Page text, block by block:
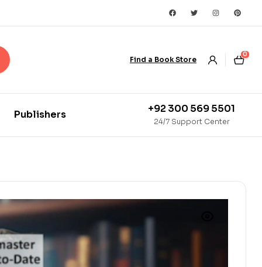
Find a Book Store
0
Publishers +92 300 569 5501
24/7 Support Center